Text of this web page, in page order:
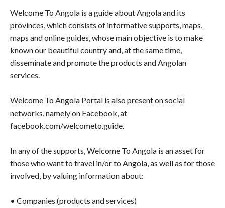
Welcome To Angola is a guide about Angola and its
provinces, which consists of informative supports, maps,
maps and online guides, whose main objective is to make
known our beautiful country and, at the same time,
disseminate and promote the products and Angolan
services.
Welcome To Angola Portal is also present on social
networks, namely on Facebook, at
facebook.com/welcometo.guide.
In any of the supports, Welcome To Angola is an asset for
those who want to travel in/or to Angola, as well as for those
involved, by valuing information about:
• Companies (products and services)